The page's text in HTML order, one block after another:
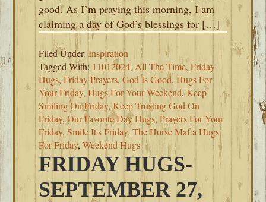
good. As I’m praying this morning, I am
claiming a day of God’s blessings for […]
Filed Under:Inspiration
Tagged With: 11012024,All The Time,Friday
Hugs,Friday Prayers,God Is Good,Hugs For
Your Friday,Hugs For Your Weekend, Keep
Smiling On Friday,Keep Trusting God On
Friday,Our Favorite Day Hugs,Prayers For Your
Friday,Smile It's Friday,The Horse Mafia Hugs
For Friday,Weekend Hugs
FRIDAY HUGS-
SEPTEMBER 27,